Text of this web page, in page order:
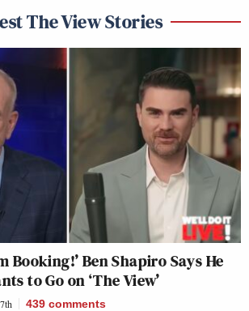
The View Stories
Booking!’ Ben Shapiro Says He
to Go on ‘The View’
439 comments